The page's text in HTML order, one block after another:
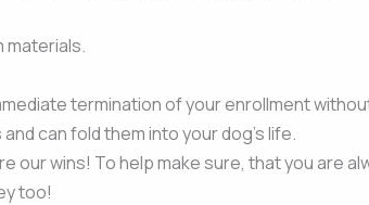
materials.
termination of your enrollment
can fold them into your dog’s life.
wins! To help make sure, that you are
too!